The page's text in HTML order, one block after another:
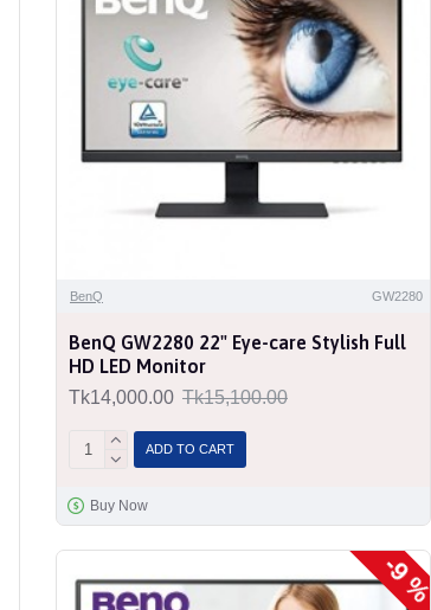
BenQ GW2280
BenQ GW2280 22" Eye-care Stylish Full
HD LED Monitor
Tk14,000.00 Tk15,100.00
ADD TO CART
Buy Now
-9 %